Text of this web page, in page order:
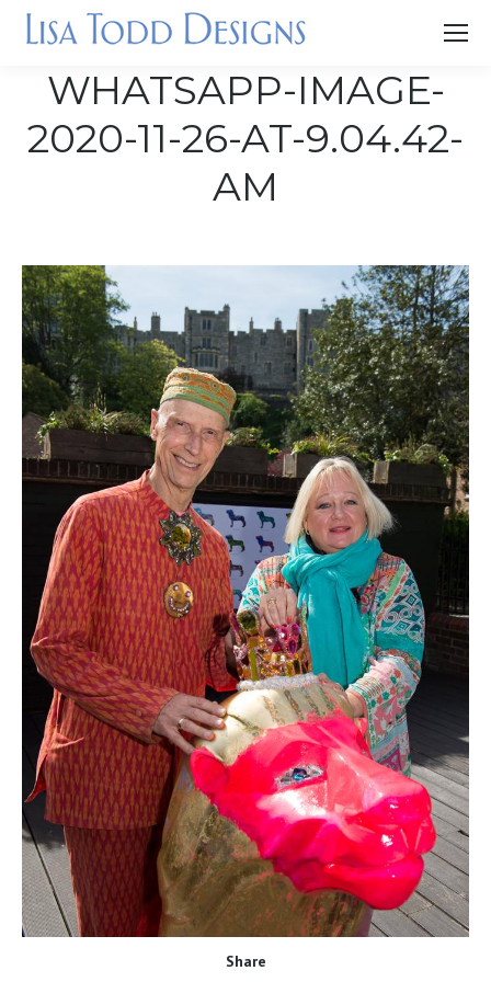
WHATSAPP-IMAGE-
2020-11-26-AT-9.04.42-
AM
Share